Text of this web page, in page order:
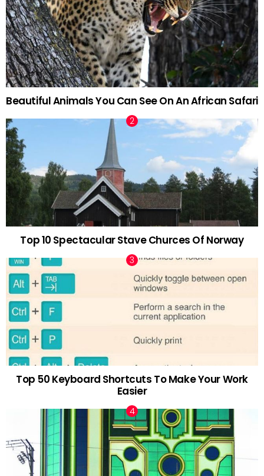
Beautiful Animals You Can See On An African Safari
Top 10 Spectacular Stave Churces Of Norway
Top 50 Keyboard Shortcuts To Make Your Work
Easier